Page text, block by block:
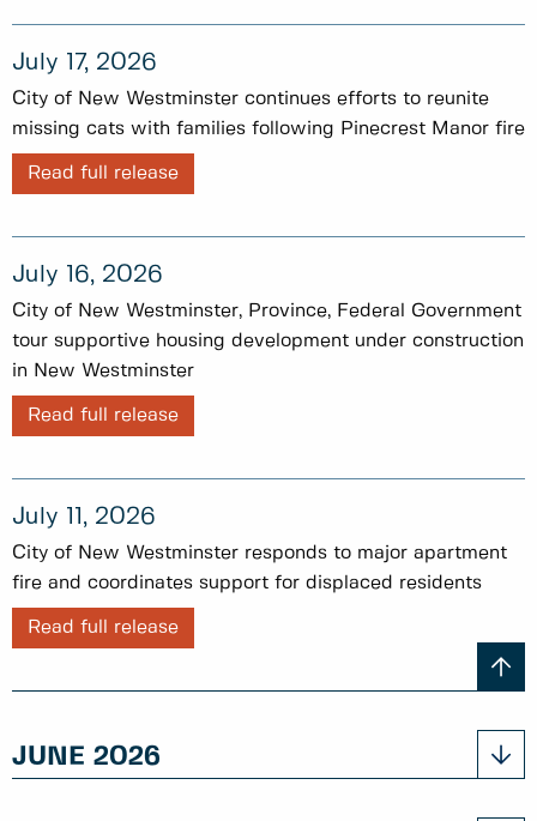
July 17, 2026
City of New Westminster continues efforts to reunite
missing cats with families following Pinecrest Manor fire
Read full release
July 16, 2026
City of New Westminster, Province, Federal Government
tour supportive housing development under construction
in New Westminster
Read full release
July 11, 2026
City of New Westminster responds to major apartment
fire and coordinates support for displaced residents
Read full release
JUNE 2026